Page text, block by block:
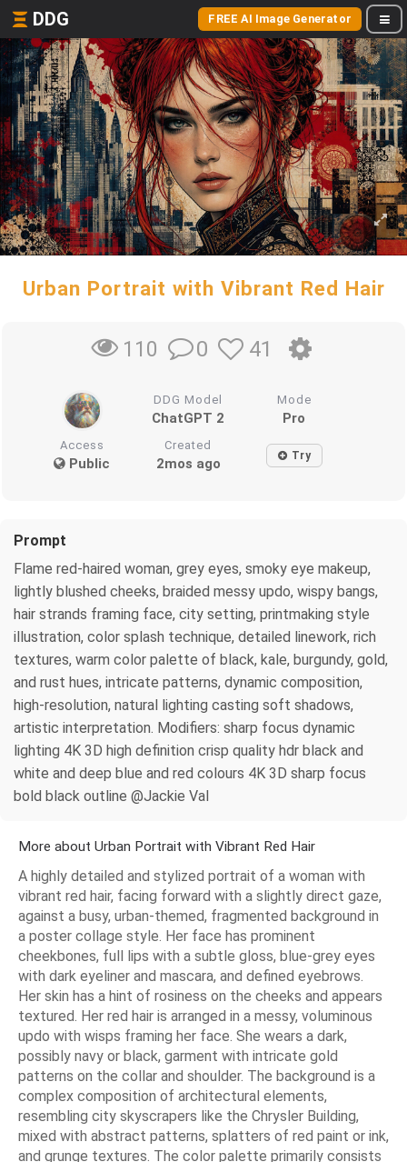
DDG FREE AI Image Generator
Urban Portrait with Vibrant Red Hair
110 0 41
DDG Model
ChatGPT 2
Mode
Pro
Access
Public
Created
2mos ago Try
Prompt
Flame red-haired woman, grey eyes, smoky eye makeup,
lightly blushed cheeks, braided messy updo, wispy bangs,
hair strands framing face, city setting, printmaking style
illustration, color splash technique, detailed linework, rich
textures, warm color palette of black, kale, burgundy, gold,
and rust hues, intricate patterns, dynamic composition,
high-resolution, natural lighting casting soft shadows,
artistic interpretation. Modifiers: sharp focus dynamic
lighting 4K 3D high definition crisp quality hdr black and
white and deep blue and red colours 4K 3D sharp focus
bold black outline @Jackie Val
More about Urban Portrait with Vibrant Red Hair
A highly detailed and stylized portrait of a woman with
vibrant red hair, facing forward with a slightly direct gaze,
against a busy, urban-themed, fragmented background in
a poster collage style. Her face has prominent
cheekbones, full lips with a subtle gloss, blue-grey eyes
with dark eyeliner and mascara, and defined eyebrows.
Her skin has a hint of rosiness on the cheeks and appears
textured. Her red hair is arranged in a messy, voluminous
updo with wisps framing her face. She wears a dark,
possibly navy or black, garment with intricate gold
patterns on the collar and shoulder. The background is a
complex composition of architectural elements,
resembling city skyscrapers like the Chrysler Building,
mixed with abstract patterns, splatters of red paint or ink,
and grunge textures. The color palette primarily consists